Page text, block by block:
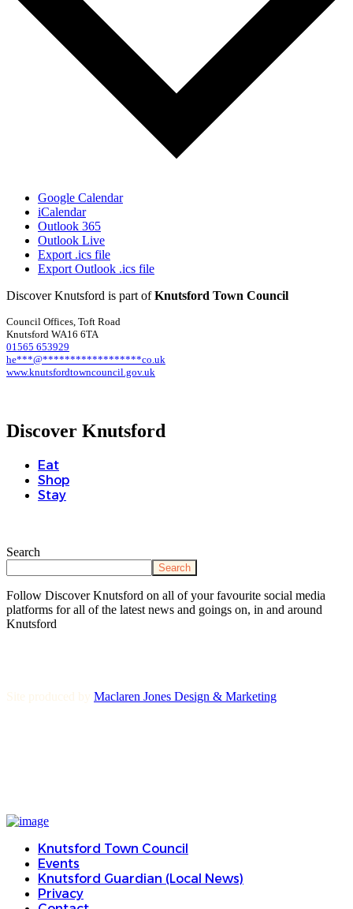
Google Calendar
iCalendar
Outlook 365
Outlook Live
Export .ics file
Export Outlook .ics file
Discover Knutsford is part ofKnutsford Town Council
Council Offices, Toft Road
Knutsford WA16 6TA
01565 653929
he***@******************co.uk
www.knutsfordtowncouncil.gov.uk
Discover Knutsford
Eat
Shop
Stay
Search
Search
Follow Discover Knutsford on all of your favourite social media
platforms for all of the latest news and goings on, in and around
Knutsford
Site produced by Maclaren Jones Design & Marketing
Knutsford Town Council
Events
Knutsford Guardian (Local News)
Privacy